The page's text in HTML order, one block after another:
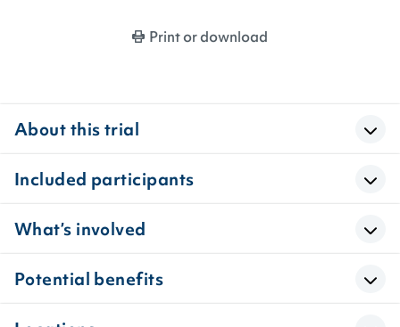
Print or download
About this trial
Included participants
What’s involved
Potential benefits